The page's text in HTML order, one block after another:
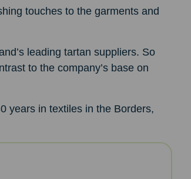
touches to the garments and
leading tartan suppliers. So
to the company’s base on
years in textiles in the Borders,